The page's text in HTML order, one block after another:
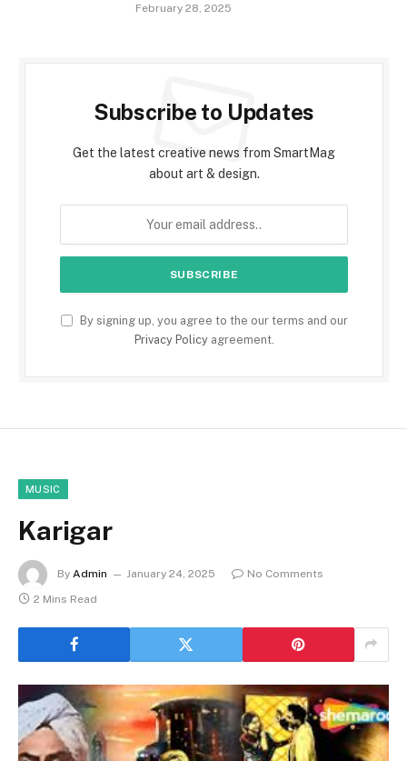
February 28, 2025
Subscribe to Updates
Get the latest creative news from SmartMag
about art & design.
By signing up, you agree to the our terms and our
Privacy Policyagreement.
MUSIC
Karigar
By Admin January 24, 2025
No Comments
2 Mins Read